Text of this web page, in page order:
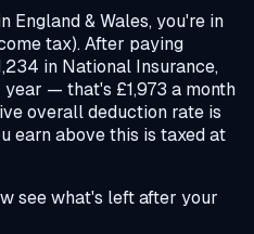
England & Wales, you're in
tax). After paying
in National Insurance,
— that's £1,973 a month
overall deduction rate is
earn above this is taxed at
see what's left after your